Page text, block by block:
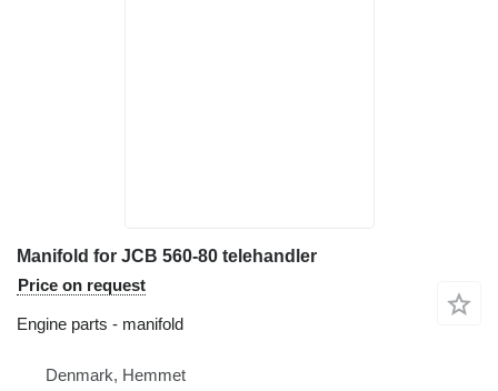
Manifold for JCB 560-80 telehandler
Price on request
Engine parts - manifold
Denmark, Hemmet